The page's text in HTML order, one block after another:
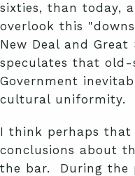
sixties, than today,
overlook this
New Deal and
speculates that
Government
cultural uniformity.
I think perhaps that
conclusions about
the bar. During the